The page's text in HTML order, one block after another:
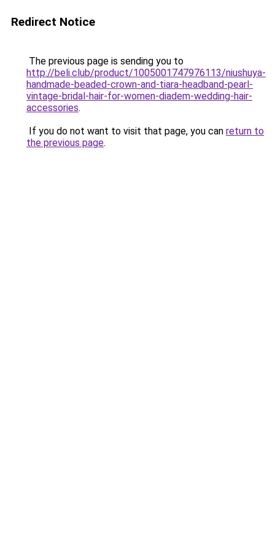
Redirect Notice
The previous page is sending you to
http://beli.club/product/1005001747976113/niushuya-
handmade-beaded-crown-and-tiara-headband-pearl-
vintage-bridal-hair-for-women-diadem-wedding-hair-
accessories.
If you do not want to visit that page, you can return to
the previous page.